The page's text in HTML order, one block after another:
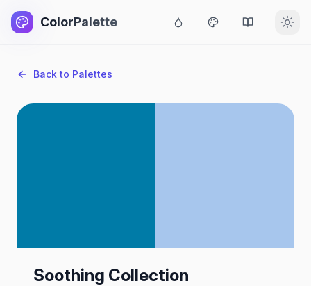
ColorPalette
Back to Palettes
Soothing Collection